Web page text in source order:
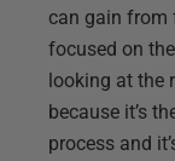
can gain from
focused on
looking at the
because it’s
process and